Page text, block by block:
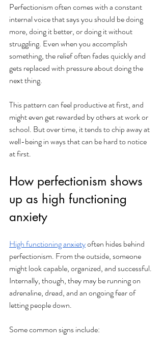
Perfectionism often comes with a constant
internal voice that says you should be doing
more, doing it better, or doing it without
struggling. Even when you accomplish
something, the relief often fades quickly and
gets replaced with pressure about doing the
next thing.
This pattern can feel productive at first, and
might even get rewarded by others at work or
school. But over time, it tends to chip away at
well-being in ways that can be hard to notice
at first.
How perfectionism shows
up as high functioning
anxiety
High functioning anxiety often hides behind
perfectionism. From the outside, someone
might look capable, organized, and successful.
Internally, though, they may be running on
adrenaline, dread, and an ongoing fear of
letting people down.
Some common signs include: